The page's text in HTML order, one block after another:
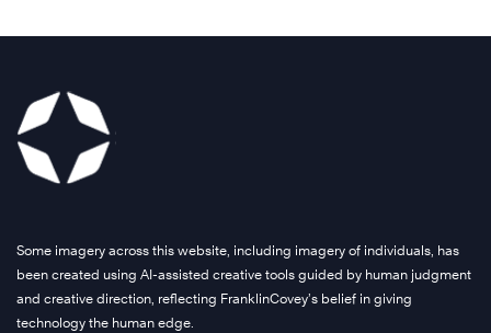
Some imagery across this website, including imagery of individuals, has
been created using AI-assisted creative tools guided by human judgment
and creative direction, reflecting FranklinCovey’s belief in giving
technology the human edge.